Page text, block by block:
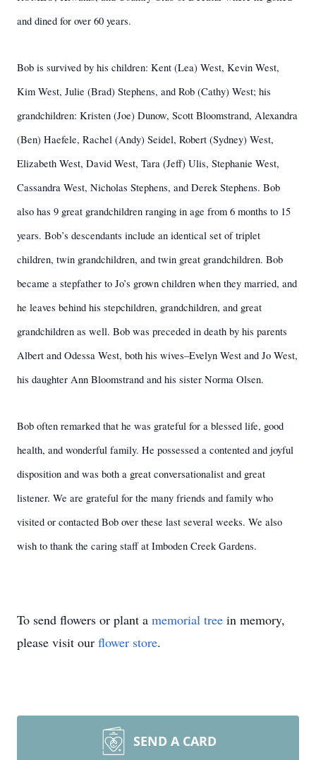
and dined for over 60 years.
Bob is survived by his children: Kent (Lea) West, Kevin West,
Kim West, Julie (Brad) Stephens, and Rob (Cathy) West; his
grandchildren: Kristen (Joe) Dunow, Scott Bloomstrand, Alexandra
(Ben) Haefele, Rachel (Andy) Seidel, Robert (Sydney) West,
Elizabeth West, David West, Tara (Jeff) Ulis, Stephanie West,
Cassandra West, Nicholas Stephens, and Derek Stephens. Bob
also has 9 great grandchildren ranging in age from 6 months to 15
years. Bob’s descendants include an identical set of triplet
children, twin grandchildren, and twin great grandchildren. Bob
became a stepfather to Jo’s grown children when they married, and
he leaves behind his stepchildren, grandchildren, and great
grandchildren as well. Bob was preceded in death by his parents
Albert and Odessa West, both his wives–Evelyn West and Jo West,
his daughter Ann Bloomstrand and his sister Norma Olsen.
Bob often remarked that he was grateful for a blessed life, good
health, and wonderful family. He possessed a contented and joyful
disposition and was both a great conversationalist and great
listener. We are grateful for the many friends and family who
visited or contacted Bob over these last several weeks. We also
wish to thank the caring staff at Imboden Creek Gardens.
To send flowers or plant a memorial tree in memory,
please visit our flower store.
SEND A CARD